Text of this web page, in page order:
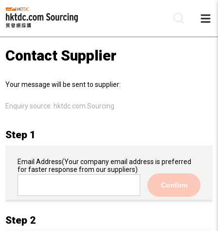
Contact Supplier
Your message will be sent to supplier:
Enquiry source: hktdc.com Sourcing
Step 1
Email Address(Your company email address is preferred
for faster response from our suppliers)
Confirm
Step 2